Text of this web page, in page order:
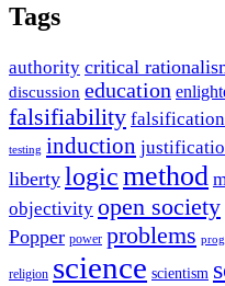
Tags
authority critical
discussion education
falsifiability falsification
testing induction
liberty logicmethod
objectivity open society
Popper power problems
religion science scientism